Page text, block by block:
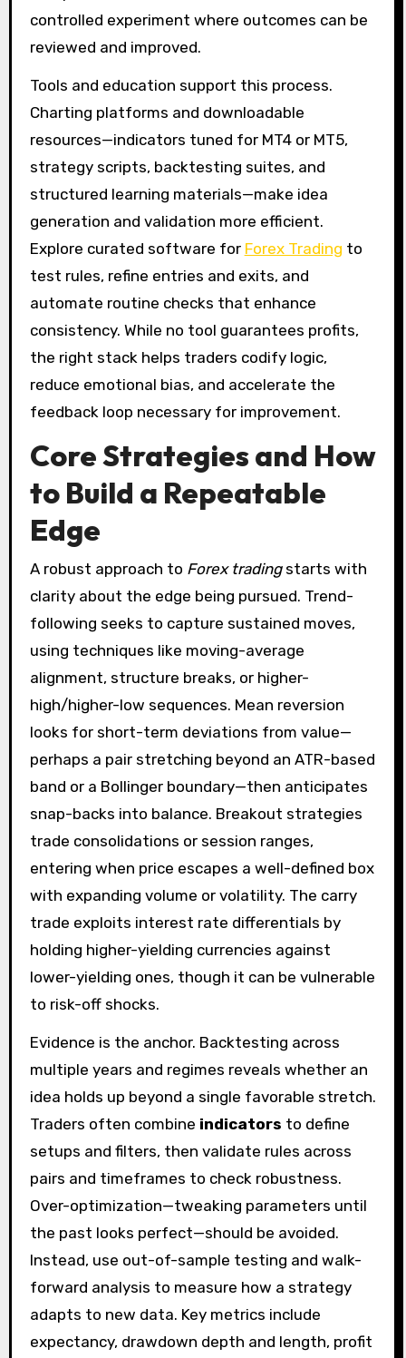
controlled experiment where outcomes can be
reviewed and improved.
Tools and education support this process.
Charting platforms and downloadable
resources—indicators tuned for MT4 or MT5,
strategy scripts, backtesting suites, and
structured learning materials—make idea
generation and validation more efficient.
Explore curated software for Forex Trading to
test rules, refine entries and exits, and
automate routine checks that enhance
consistency. While no tool guarantees profits,
the right stack helps traders codify logic,
reduce emotional bias, and accelerate the
feedback loop necessary for improvement.
Core Strategies and How
to Build a Repeatable
Edge
A robust approach to Forex tradingstarts with
clarity about the edge being pursued. Trend-
following seeks to capture sustained moves,
using techniques like moving-average
alignment, structure breaks, or higher-
high/higher-low sequences. Mean reversion
looks for short-term deviations from value—
perhaps a pair stretching beyond an ATR-based
band or a Bollinger boundary—then anticipates
snap-backs into balance. Breakout strategies
trade consolidations or session ranges,
entering when price escapes a well-defined box
with expanding volume or volatility. The carry
trade exploits interest rate differentials by
holding higher-yielding currencies against
lower-yielding ones, though it can be vulnerable
to risk-off shocks.
Evidence is the anchor. Backtesting across
multiple years and regimes reveals whether an
idea holds up beyond a single favorable stretch.
Traders often combine indicators to define
setups and filters, then validate rules across
pairs and timeframes to check robustness.
Over-optimization—tweaking parameters until
the past looks perfect—should be avoided.
Instead, use out-of-sample testing and walk-
forward analysis to measure how a strategy
adapts to new data. Key metrics include
expectancy, drawdown depth and length, profit